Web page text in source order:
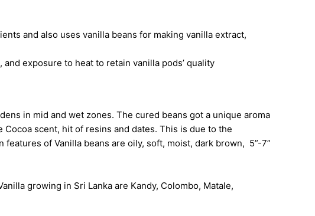
and also uses vanilla beans for making vanilla extract,
exposure to heat to retain vanilla pods’ quality
in mid and wet zones. The cured beans got a unique aroma
scent, hit of resins and dates. This is due to the
of Vanilla beans are oily, soft, moist, dark brown, 5”-7”
growing in Sri Lanka are Kandy, Colombo, Matale,